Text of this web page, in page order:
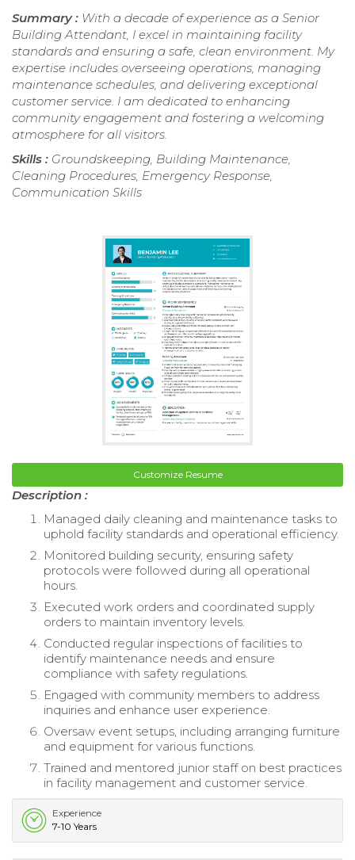
Summary : With a decade of experience as a Senior
Building Attendant, I excel in maintaining facility
standards and ensuring a safe, clean environment. My
expertise includes overseeing operations, managing
maintenance schedules, and delivering exceptional
customer service. I am dedicated to enhancing
community engagement and fostering a welcoming
atmosphere for all visitors.
Skills : Groundskeeping, Building Maintenance,
Cleaning Procedures, Emergency Response,
Communication Skills
Customize Resume
Description :
Managed daily cleaning and maintenance tasks to
uphold facility standards and operational efficiency.
Monitored building security, ensuring safety
protocols were followed during all operational
hours.
Executed work orders and coordinated supply
orders to maintain inventory levels.
Conducted regular inspections of facilities to
identify maintenance needs and ensure
compliance with safety regulations.
Engaged with community members to address
inquiries and enhance user experience.
Oversaw event setups, including arranging furniture
and equipment for various functions.
Trained and mentored junior staff on best practices
in facility management and customer service.
Experience
7-10 Years